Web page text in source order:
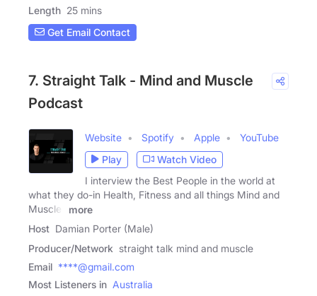
Length 25 mins
Get Email Contact
7. Straight Talk - Mind and Muscle
Podcast
Website Spotify Apple
YouTube
Play
Watch Video
I interview the Best People in the world at
what they do-in Health, Fitness and all things Mind and
Muscle-
more
Host Damian Porter (Male)
Producer/Network straight talk mind and muscle
Email ****@gmail.com
Most Listeners in Australia